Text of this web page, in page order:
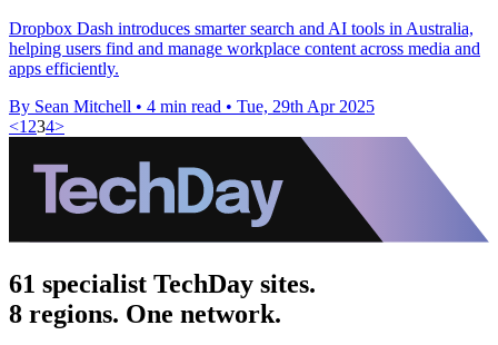
Dropbox Dash introduces smarter search and AI tools in Australia,
helping users find and manage workplace content across media and
apps efficiently.
By Sean Mitchell • 4 min read • Tue, 29th Apr 2025
<1 234>
61 specialist TechDay sites.
8 regions. One network.